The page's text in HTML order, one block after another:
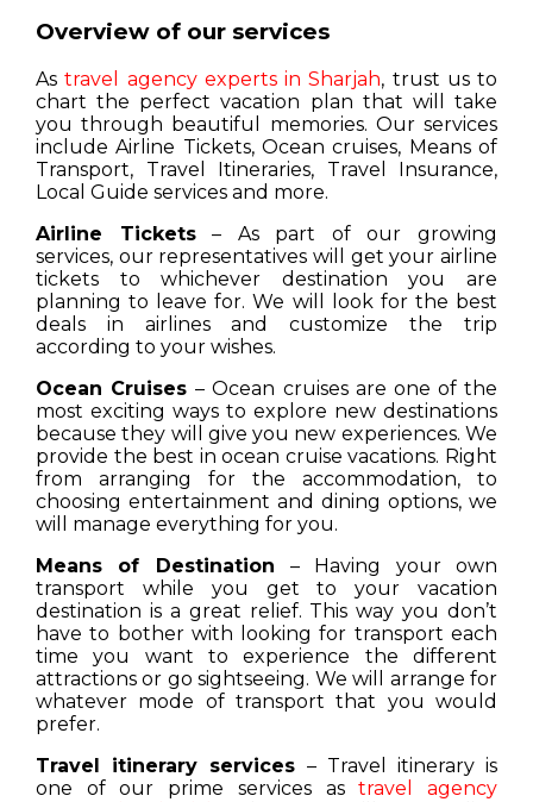
Overview of our services
Astravel agency experts in Sharjah, trust us to
chart the perfect vacation plan that will take
you through beautiful memories. Our services
include Airline Tickets, Ocean cruises, Means of
Transport, Travel Itineraries, Travel Insurance,
Local Guide services and more.
Airline Tickets– As part of our growing
services, our representatives will get your airline
tickets to whichever destination you are
planning to leave for. We will look for the best
deals in airlines and customize the trip
according to your wishes.
Ocean Cruises– Ocean cruises are one of the
most exciting ways to explore new destinations
because they will give you new experiences. We
provide the best in ocean cruise vacations. Right
from arranging for the accommodation, to
choosing entertainment and dining options, we
will manage everything for you.
Means of Destination – Having your own
transport while you get to your vacation
destination is a great relief. This way you don’t
have to bother with looking for transport each
time you want to experience the different
attractions or go sightseeing. We will arrange for
whatever mode of transport that you would
prefer.
Travel itinerary services – Travel itinerary is
one of our prime services astravel agency